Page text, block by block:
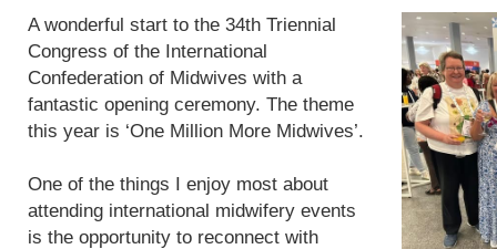
A wonderful start to the 34th Triennial
Congress of the International
Confederation of Midwives with a
fantastic opening ceremony. The theme
this year is ‘One Million More Midwives’.
One of the things I enjoy most about
attending international midwifery events
is the opportunity to reconnect with